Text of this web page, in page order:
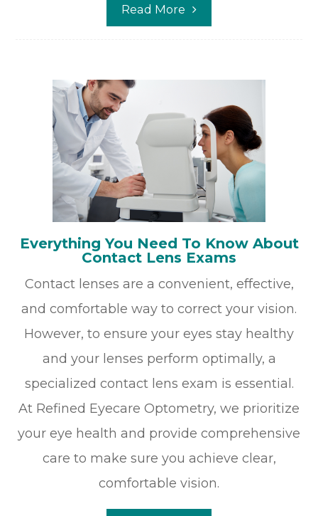
Read More
Everything You Need To Know About
Contact Lens Exams
Contact lenses are a convenient, effective,
and comfortable way to correct your vision.
However, to ensure your eyes stay healthy
and your lenses perform optimally, a
specialized contact lens exam is essential.
At Refined Eyecare Optometry, we prioritize
your eye health and provide comprehensive
care to make sure you achieve clear,
comfortable vision.